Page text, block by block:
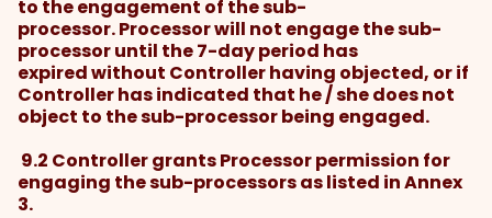
to the engagement of the sub-
processor. Processor will not engage the sub-
processor until the 7-day period has
expired without Controller having objected, or if
Controller has indicated that he / she does not
object to the sub-processor being engaged.
9.2 Controller grants Processor permission for
engaging the sub-processors as listed in Annex
3.